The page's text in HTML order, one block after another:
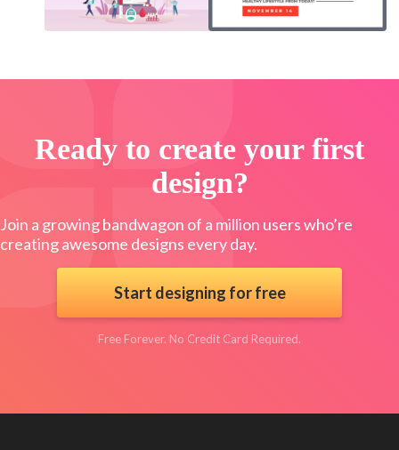
Ready to create your first
design?
Join a growing bandwagon of a million users who’re
creating awesome designs every day.
Start designing for free
Free Forever. No Credit Card Required.